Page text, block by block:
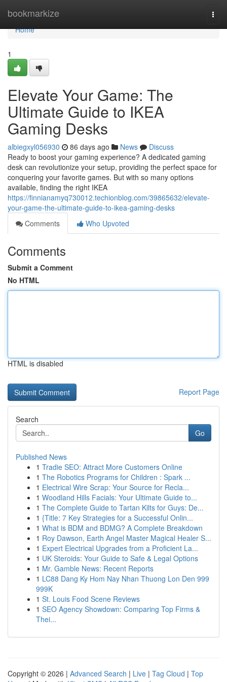
bookmarkize
Home
Home
1
Elevate Your Game: The
Ultimate Guide to IKEA
Gaming Desks
albiegxyl056930 86 days ago News
Discuss
Ready to boost your gaming experience? A dedicated gaming
desk can revolutionize your setup, providing the perfect space for
conquering your favorite games. But with so many options
available, finding the right IKEA
https://finnianamyq730012.techionblog.com/39865632/elevate-
your-game-the-ultimate-guide-to-ikea-gaming-desks
Comments
Who Upvoted
Comments
Submit a Comment
No HTML
HTML is disabled
Report Page
Search
Go
Published News
1 Tradie SEO: Attract More Customers Online
1 The Robotics Programs for Children : Spark ...
1 Electrical Wire Scrap: Your Source for Recla...
1 Woodland Hills Facials: Your Ultimate Guide to...
1 The Complete Guide to Tartan Kilts for Guys: De...
1 {Title: 7 Key Strategies for a Successful Onlin...
1 What is BDM and BDMG? A Complete Breakdown
1 Roy Dawson, Earth Angel Master Magical Healer S...
1 Expert Electrical Upgrades from a Proficient La...
1 UK Steroids: Your Guide to Safe & Legal Options
1 Mr. Gamble News: Recent Reports
1 LC88 Dang Ky Hom Nay Nhan Thuong Lon Den 999
999K
1 St. Louis Food Scene Reviews
1 SEO Agency Showdown: Comparing Top Firms &
Thei...
Copyright © 2026 | Advanced Search | Live | Tag Cloud | Top